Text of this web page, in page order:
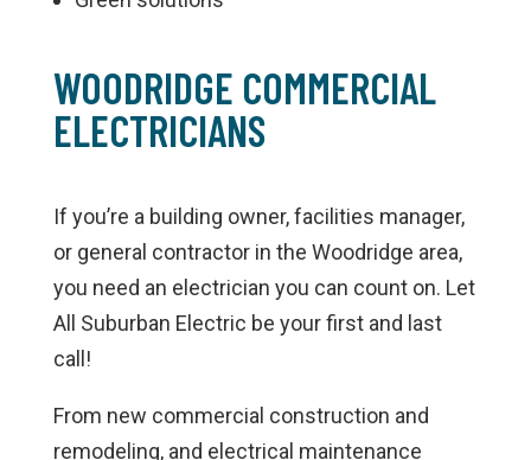
WOODRIDGE COMMERCIAL
ELECTRICIANS
If you’re a building owner, facilities manager,
or general contractor in the Woodridge area,
you need an electrician you can count on. Let
All Suburban Electric be your first and last
call!
From new commercial construction and
remodeling, and electrical maintenance